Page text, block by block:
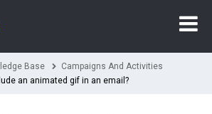
Base
Campaigns And Activities
an animated gif in an email?